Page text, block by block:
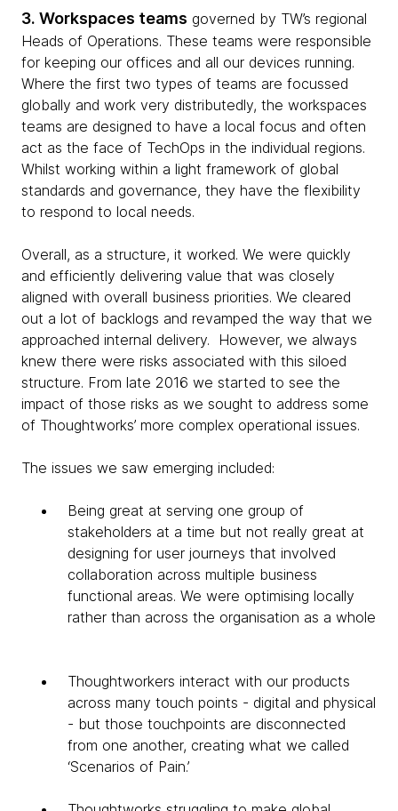
3. Workspaces teams governed by TW’s regional
Heads of Operations. These teams were responsible
for keeping our offices and all our devices running.
Where the first two types of teams are focussed
globally and work very distributedly, the workspaces
teams are designed to have a local focus and often
act as the face of TechOps in the individual regions.
Whilst working within a light framework of global
standards and governance, they have the flexibility
to respond to local needs.
Overall, as a structure, it worked. We were quickly
and efficiently delivering value that was closely
aligned with overall business priorities. We cleared
out a lot of backlogs and revamped the way that we
approached internal delivery. However, we always
knew there were risks associated with this siloed
structure. From late 2016 we started to see the
impact of those risks as we sought to address some
of Thoughtworks’ more complex operational issues.
The issues we saw emerging included:
Being great at serving one group of
stakeholders at a time but not really great at
designing for user journeys that involved
collaboration across multiple business
functional areas. We were optimising locally
rather than across the organisation as a whole
Thoughtworkers interact with our products
across many touch points - digital and physical
- but those touchpoints are disconnected
from one another, creating what we called
‘Scenarios of Pain.’